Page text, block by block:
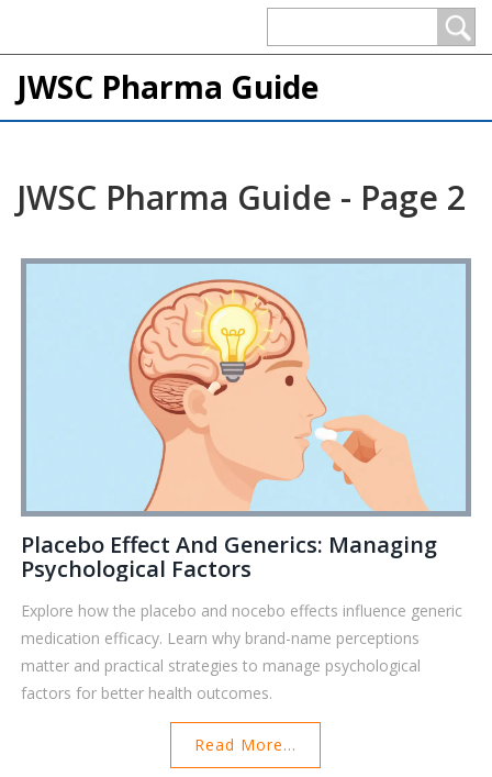
JWSC Pharma Guide
JWSC Pharma Guide - Page 2
Placebo Effect And Generics: Managing
Psychological Factors
Explore how the placebo and nocebo effects influence generic
medication efficacy. Learn why brand-name perceptions
matter and practical strategies to manage psychological
factors for better health outcomes.
Read More...